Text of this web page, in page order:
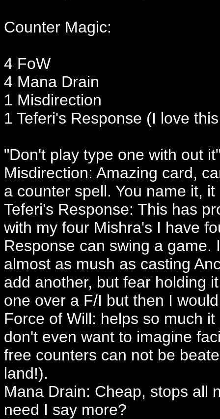
Counter Magic:
4 FoW
4 Mana Drain
1 Misdirection
1 Teferi's Response (I love
"Don't play type one with out
Misdirection: Amazing card,
a counter spell. You name it,
Teferi's Response: This has
with my four Mishra's I have
Response can swing a
almost as mush as casting
add another, but fear holding
one over a F/I but then I
Force of Will: helps so much
don't even want to imagine
free counters can not be
land!).
Mana Drain: Cheap, stops all
need I say more?